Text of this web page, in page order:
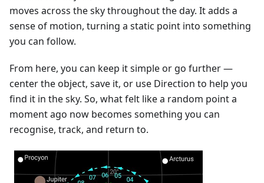
moves across the sky throughout the day. It adds a
sense of motion, turning a static point into something
you can follow.
From here, you can keep it simple or go further —
center the object, save it, or use Direction to help you
find it in the sky. So, what felt like a random point a
moment ago now becomes something you can
recognise, track, and return to.